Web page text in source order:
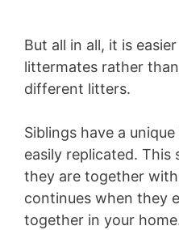
But all in all, it is
littermates rather
different litters.
Siblings have a
easily replicated.
they are together
continues when they
together in your